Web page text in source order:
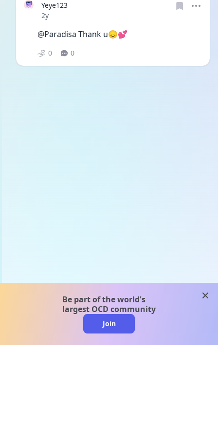
Yeye123
Date posted
2y
@Paradisa Thank u😞💕
0 0
Be part of the world's
largest OCD community
Join